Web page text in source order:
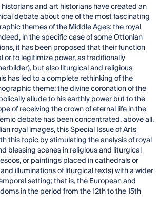
and art historians have created an
debate about one of the most fascinating
themes of the Middle Ages: the royal
in the specific case of some Ottonian
it has been proposed that their function
or to legitimize power, as traditionally
but also liturgical and religious
has led to a complete rethinking of the
theme: the divine coronation of the
allude to his earthly power but to the
of receiving the crown of eternal life in the
debate has been concentrated, above all,
royal images, this Special Issue of Arts
this topic by stimulating the analysis of royal
blessing scenes in religious and liturgical
or paintings placed in cathedrals or
illuminations of liturgical texts) with a wider
setting; that is, the European and
in the period from the 12th to the 15th